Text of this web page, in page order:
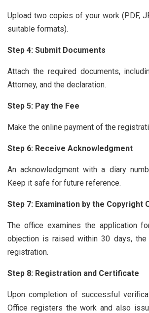
Upload two copies of your work (PDF,
suitable formats).
Step 4: Submit Documents
Attach the required documents,
Attorney, and the declaration.
Step 5: Pay the Fee
Make the online payment of the
Step 6: Receive Acknowledgment
An acknowledgment with a diary
Keep it safe for future reference.
Step 7: Examination by the Copyright
The office examines the application
objection is raised within 30 days,
registration.
Step 8: Registration and Certificate
Upon completion of successful
Office registers the work and also